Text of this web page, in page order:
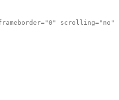
scrolling="no"